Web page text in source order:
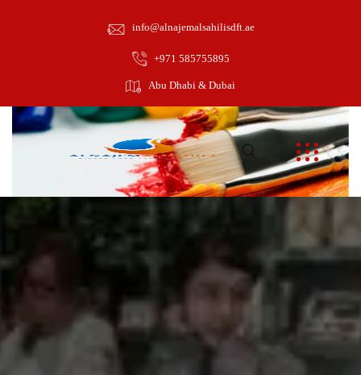
info@alnajemalsahilisdft.ae
+971 585755895
Abu Dhabi & Dubai
towinguae Arts and Designs 0
Pestibulum ante ipsum primis in faucibus orci luctus et ultrices